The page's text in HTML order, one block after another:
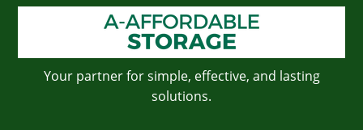
Your partner for simple, effective, and lasting
solutions.